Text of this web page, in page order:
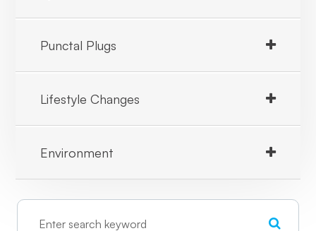
Punctal Plugs
Lifestyle Changes
Environment